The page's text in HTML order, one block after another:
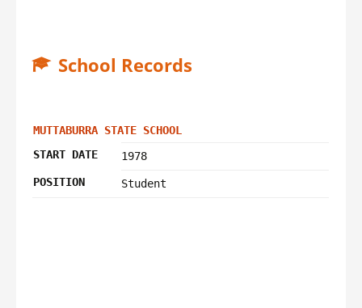
School Records
MUTTABURRA STATE SCHOOL
START DATE
1978
POSITION
Student